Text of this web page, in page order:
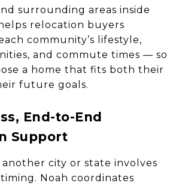
surrounding areas inside
relocation buyers
community’s lifestyle,
and commute times — so
a home that fits both their
future goals.
End-to-End
Support
city or state involves
Noah coordinates